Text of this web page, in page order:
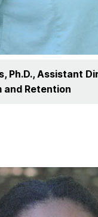
Ph.D., Assistant
and Retention